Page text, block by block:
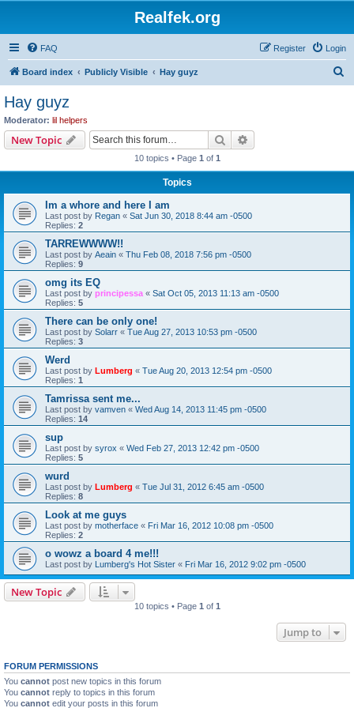
Realfek.org
FAQ Login
Register
Board index Publicly Visible Hay guyz
Hay guyz
Moderator: lil helpers
New Topic Search
10 topics • Page 1 of 1
Topics
Im a whore and here I am
Last post by Regan « Sat Jun 30, 2018 8:44 am -0500
Replies: 2
TARREWWWW!!
Last post by Aeain « Thu Feb 08, 2018 7:56 pm -0500
Replies: 9
omg its EQ
Last post by principessa « Sat Oct 05, 2013 11:13 am -0500
Replies: 5
There can be only one!
Last post by Solarr « Tue Aug 27, 2013 10:53 pm -0500
Replies: 3
Werd
Last post by Lumberg « Tue Aug 20, 2013 12:54 pm -0500
Replies: 1
Tamrissa sent me...
Last post by vamven « Wed Aug 14, 2013 11:45 pm -0500
Replies: 14
sup
Last post by syrox « Wed Feb 27, 2013 12:42 pm -0500
Replies: 5
wurd
Last post by Lumberg « Tue Jul 31, 2012 6:45 am -0500
Replies: 8
Look at me guys
Last post by motherface « Fri Mar 16, 2012 10:08 pm -0500
Replies: 2
o wowz a board 4 me!!!
Last post by Lumberg's Hot Sister « Fri Mar 16, 2012 9:02 pm -0500
New Topic
10 topics • Page 1 of 1
Jump to
FORUM PERMISSIONS
You cannot post new topics in this forum
You cannot reply to topics in this forum
You cannot edit your posts in this forum